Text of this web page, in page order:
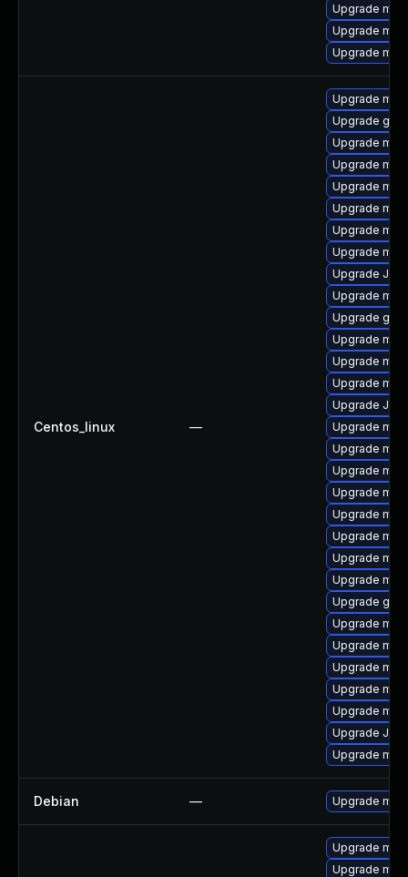
Upgrade
Upgrade
Upgrade
Centos_linux —
Upgrade
Upgrade
Upgrade
Upgrade
Upgrade
Upgrade
Upgrade
Upgrade
Upgrade
Upgrade
Upgrade
Upgrade
Upgrade
Upgrade
Upgrade Judy
Upgrade
Upgrade
Upgrade
Upgrade
Upgrade
Upgrade
Upgrade
Upgrade
Upgrade
Upgrade
Upgrade
Upgrade
Upgrade
Upgrade
Upgrade
Upgrade
Debian — Upgrade
Upgrade
Upgrade